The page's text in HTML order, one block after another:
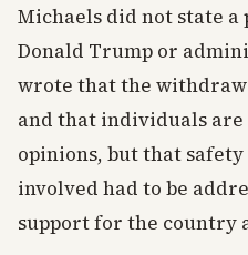
Michaels did not state
Donald Trump or
wrote that the
and that individuals
opinions, but that
involved had to be
support for the country